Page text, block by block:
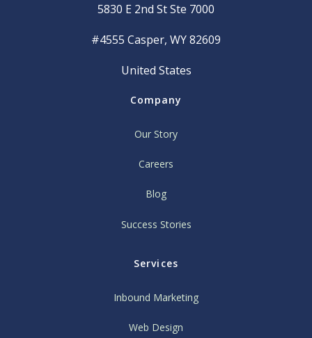
5830 E 2nd St Ste 7000
#4555 Casper, WY 82609
United States
Company
Our Story
Careers
Blog
Success Stories
Services
Inbound Marketing
Web Design